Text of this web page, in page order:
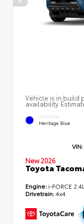
Vehicle is in build
availability.
EXTERIOR
Heritage Blue
VIN:
New 2026
Toyota
Engine: i-FORCE
Drivetrain:4x4